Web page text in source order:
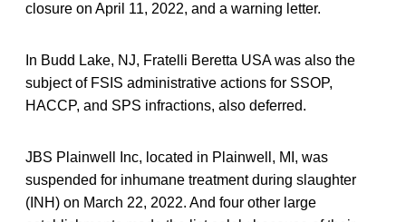
closure on April 11, 2022, and a warning letter.
In Budd Lake, NJ, Fratelli Beretta USA was also the
subject of FSIS administrative actions for SSOP,
HACCP, and SPS infractions, also deferred.
JBS Plainwell Inc, located in Plainwell, MI, was
suspended for inhumane treatment during slaughter
(INH) on March 22, 2022. And four other large